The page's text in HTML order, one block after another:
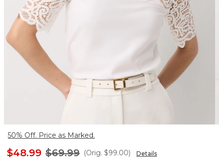
50% Off. Price as Marked.
$48.99 $69.99 (Orig. $99.00) Details